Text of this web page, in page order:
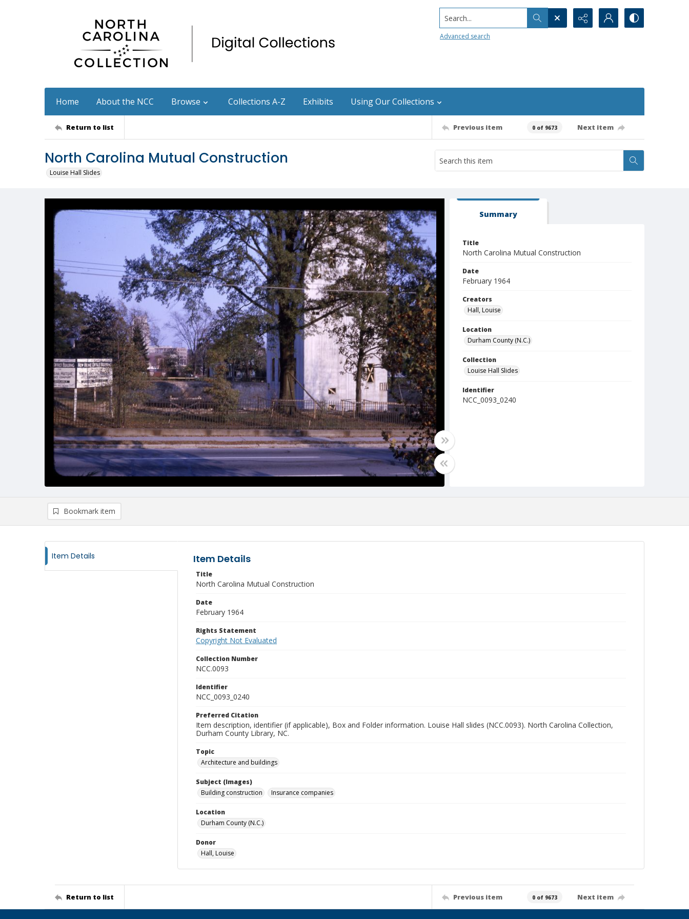
Search...
Advanced search
Home About the NCC Browse Collections A-Z Exhibits Using Our Collections
Return to list Previous item 0 of 9673 Next item
North Carolina Mutual Construction
Louise Hall Slides
Summary
Title
North Carolina Mutual Construction
Date
February 1964
Creators
Hall, Louise
Location
Durham County (N.C.)
Collection
Louise Hall Slides
Identifier
NCC_0093_0240
Bookmark item
Item Details Item Details
Title
North Carolina Mutual Construction
Date
February 1964
Rights Statement
Copyright Not Evaluated
Collection Number
NCC.0093
Identifier
NCC_0093_0240
Preferred Citation
Item description, identifier (if applicable), Box and Folder information. Louise Hall slides (NCC.0093). North Carolina Collection,
Durham County Library, NC.
Topic
Architecture and buildings
Subject (Images)
Building construction
Insurance companies
Location
Durham County (N.C.)
Donor
Hall, Louise
Return to list Previous item 0 of 9673 Next item